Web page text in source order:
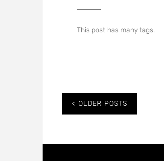
This post has many tags.
Posts
navigation
OLDER POSTS